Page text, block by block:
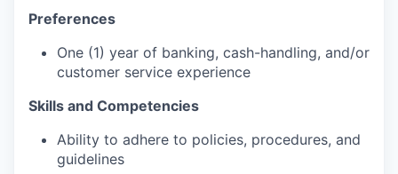
Preferences
One (1) year of banking, cash-handling, and/or
customer service experience
Skills and Competencies
Ability to adhere to policies, procedures, and
guidelines